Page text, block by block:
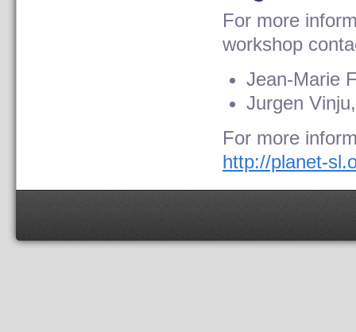
For more
workshop
Jean-Marie
Jurgen
For more
http://planet-